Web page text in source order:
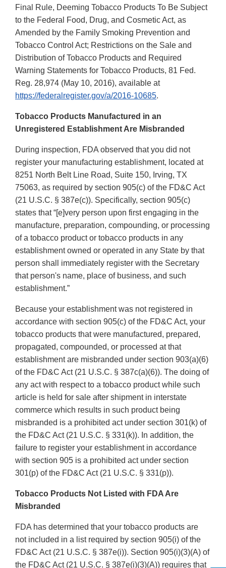
Final Rule, Deeming Tobacco Products To Be Subject
to the Federal Food, Drug, and Cosmetic Act, as
Amended by the Family Smoking Prevention and
Tobacco Control Act; Restrictions on the Sale and
Distribution of Tobacco Products and Required
Warning Statements for Tobacco Products, 81 Fed.
Reg. 28,974 (May 10, 2016), available at
https://federalregister.gov/a/2016-10685.
Tobacco Products Manufactured in an
Unregistered Establishment Are Misbranded
During inspection, FDA observed that you did not
register your manufacturing establishment, located at
8251 North Belt Line Road, Suite 150, Irving, TX
75063, as required by section 905(c) of the FD&C Act
(21 U.S.C. § 387e(c)). Specifically, section 905(c)
states that “[e]very person upon first engaging in the
manufacture, preparation, compounding, or processing
of a tobacco product or tobacco products in any
establishment owned or operated in any State by that
person shall immediately register with the Secretary
that person's name, place of business, and such
establishment.”
Because your establishment was not registered in
accordance with section 905(c) of the FD&C Act, your
tobacco products that were manufactured, prepared,
propagated, compounded, or processed at that
establishment are misbranded under section 903(a)(6)
of the FD&C Act (21 U.S.C. § 387c(a)(6)). The doing of
any act with respect to a tobacco product while such
article is held for sale after shipment in interstate
commerce which results in such product being
misbranded is a prohibited act under section 301(k) of
the FD&C Act (21 U.S.C. § 331(k)). In addition, the
failure to register your establishment in accordance
with section 905 is a prohibited act under section
301(p) of the FD&C Act (21 U.S.C. § 331(p)).
Tobacco Products Not Listed with FDA Are
Misbranded
FDA has determined that your tobacco products are
not included in a list required by section 905(i) of the
FD&C Act (21 U.S.C. § 387e(i)). Section 905(i)(3)(A) of
the FD&C Act (21 U.S.C. § 387e(i)(3)(A)) requires that